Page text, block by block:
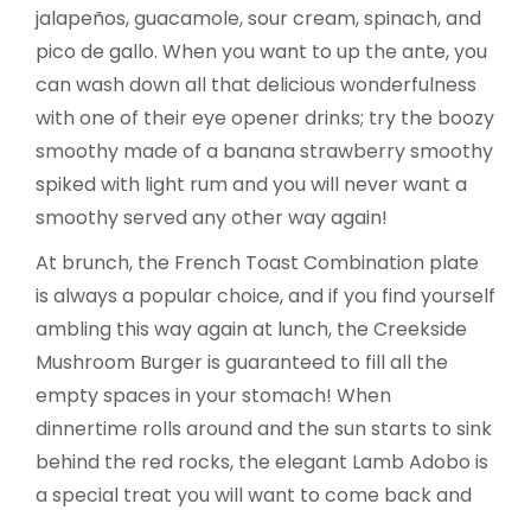
jalapeños, guacamole, sour cream, spinach, and
pico de gallo. When you want to up the ante, you
can wash down all that delicious wonderfulness
with one of their eye opener drinks; try the boozy
smoothy made of a banana strawberry smoothy
spiked with light rum and you will never want a
smoothy served any other way again!
At brunch, the French Toast Combination plate
is always a popular choice, and if you find yourself
ambling this way again at lunch, the Creekside
Mushroom Burger is guaranteed to fill all the
empty spaces in your stomach! When
dinnertime rolls around and the sun starts to sink
behind the red rocks, the elegant Lamb Adobo is
a special treat you will want to come back and